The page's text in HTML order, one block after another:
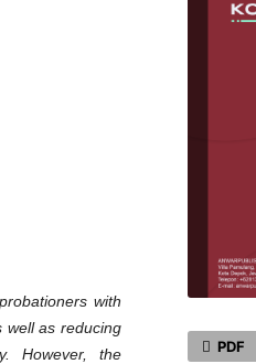
with
well as reducing
However, the
PDF